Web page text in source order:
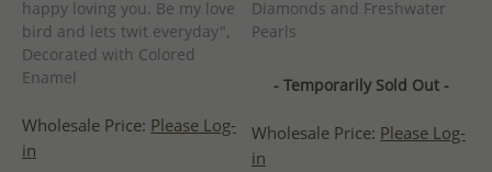
happy loving you. Be my love
bird and lets twit everyday",
Decorated with Colored
Enamel
Wholesale Price: Please Log-
in
Diamonds and Freshwater
Pearls
- Temporarily Sold Out -
Wholesale Price: Please Log-
in